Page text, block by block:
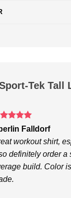
Tek Tall
5 Falldorf
workout shirt,
definitely order a
build. Color